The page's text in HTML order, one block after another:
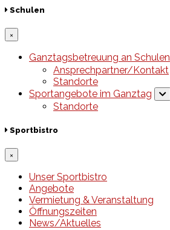
Schulen
×
Ganztagsbetreuung an Schulen
Ansprechpartner/Kontakt
Standorte
Sportangebote im Ganztag
Standorte
Sportbistro
×
Unser Sportbistro
Angebote
Vermietung & Veranstaltung
Öffnungszeiten
News/Aktuelles